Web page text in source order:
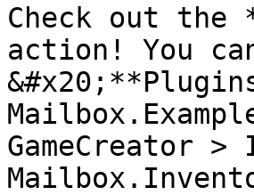
Check out the
action! You
GameCreator